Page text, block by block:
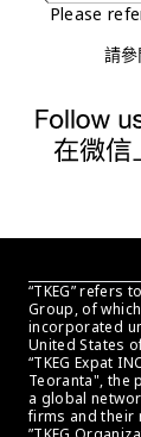
Please
請
“TKEG” refers
Group, of
incorporated
United States
“TKEG Expat
Teoranta", the
a global
firms and their